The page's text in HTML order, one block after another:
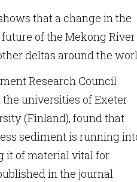
that a change in the
of the Mekong River
deltas around the
Research Council
universities of Exeter
(Finland), found that
sediment is running
it of material vital for
in the journal